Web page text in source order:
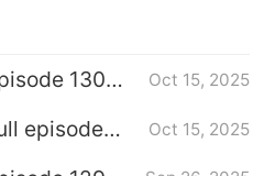
130
Oct 15, 2025
episode
Oct 15, 2025